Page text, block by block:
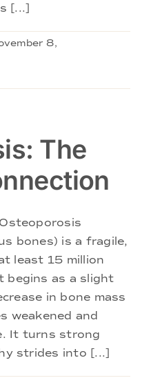
[...]
8,
The
bones) is a fragile,
least 15 million
begins as a slight
in bone mass
weakened and
It turns strong
strides into [...]